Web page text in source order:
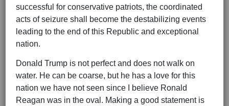
successful for conservative patriots, the coordinated
acts of seizure shall become the destabilizing events
leading to the end of this Republic and exceptional
nation.
Donald Trump is not perfect and does not walk on
water. He can be coarse, but he has a love for this
nation we have not seen since I believe Ronald
Reagan was in the oval. Making a good statement is